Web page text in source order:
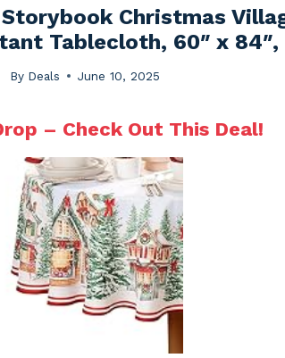
Christmas
Tablecloth, 60″ x
By Deals June 10, 2025
– Check Out This Deal!